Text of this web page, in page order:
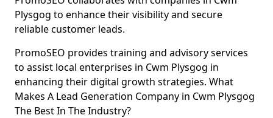
Plysgog to enhance their visibility and secure
reliable customer leads.
PromoSEO provides training and advisory services
to assist local enterprises in Cwm Plysgog in
enhancing their digital growth strategies. What
Makes A Lead Generation Company in Cwm Plysgog
The Best In The Industry?